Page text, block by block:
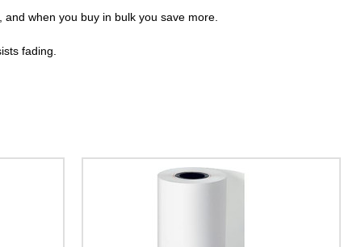
when you buy in bulk you save more.
fading.